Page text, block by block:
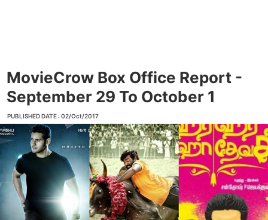
MovieCrow Box Office Report -
September 29 To October 1
PUBLISHED DATE : 02/Oct/2017